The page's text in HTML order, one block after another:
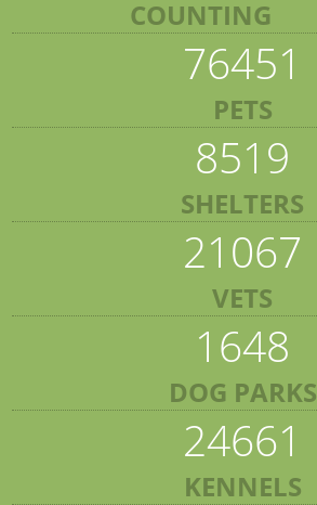
COUNTING
76451
PETS
8519
SHELTERS
21067
VETS
1648
DOG PARKS
24661
KENNELS